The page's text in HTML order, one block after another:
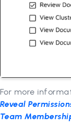
For more
Reveal
Team